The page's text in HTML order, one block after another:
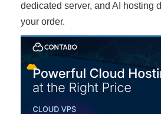
dedicated server, and AI hosting
your order.